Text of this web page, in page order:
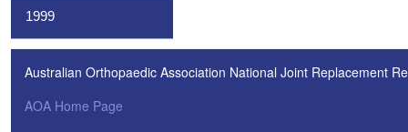
1999
Australian Orthopaedic Association National Joint Replacement
AOA Home Page